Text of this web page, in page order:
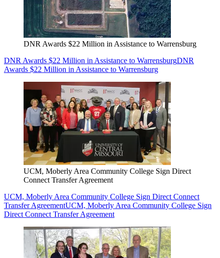
DNR Awards $22 Million in Assistance to Warrensburg
DNR Awards $22 Million in Assistance to WarrensburgDNR
Awards $22 Million in Assistance to Warrensburg
UCM, Moberly Area Community College Sign Direct
Connect Transfer Agreement
UCM, Moberly Area Community College Sign Direct Connect
Transfer AgreementUCM, Moberly Area Community College Sign
Direct Connect Transfer Agreement